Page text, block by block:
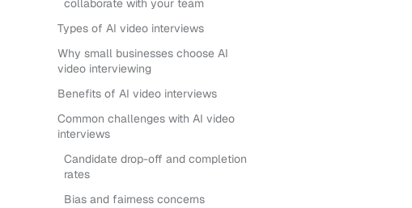
collaborate with your team
Types of AI video interviews
Why small businesses choose AI
video interviewing
Benefits of AI video interviews
Common challenges with AI video
interviews
Candidate drop-off and completion
rates
Bias and fairness concerns